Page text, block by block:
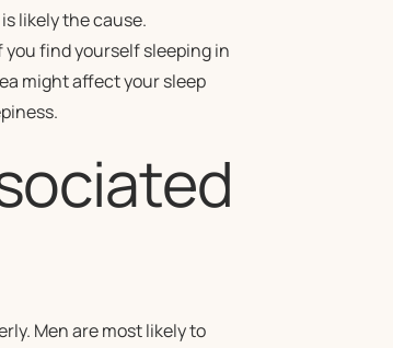
likely the cause.
you find yourself sleeping in
might affect your sleep
Men are most likely to